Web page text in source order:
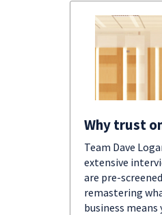
Why trust
Team Dave
extensive
are pre-
remastering
business